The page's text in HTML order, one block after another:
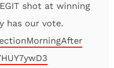
shot at winning
has our vote.